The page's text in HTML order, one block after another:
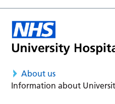
About us
Information about